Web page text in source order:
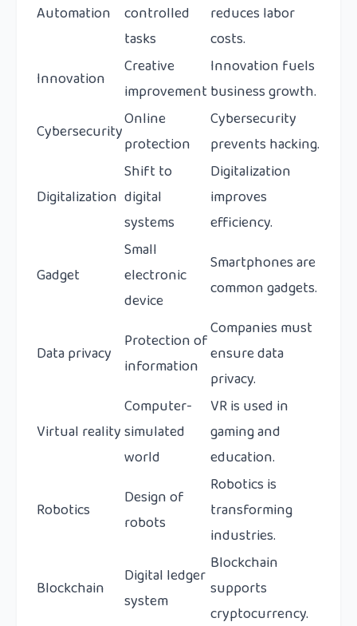
Automation
controlled
tasks
reduces labor
costs.
Innovation
Creative
improvement
Innovation fuels
business growth.
Cybersecurity
Online
protection
Cybersecurity
prevents hacking.
Digitalization
Shift to
digital
systems
Digitalization
improves
efficiency.
Gadget
Small
electronic
device
Smartphones are
common gadgets.
Data privacy
Protection of
information
Companies must
ensure data
privacy.
Virtual reality
Computer-
simulated
world
VR is used in
gaming and
education.
Robotics
Design of
robots
Robotics is
transforming
industries.
Blockchain
Digital ledger
system
Blockchain
supports
cryptocurrency.